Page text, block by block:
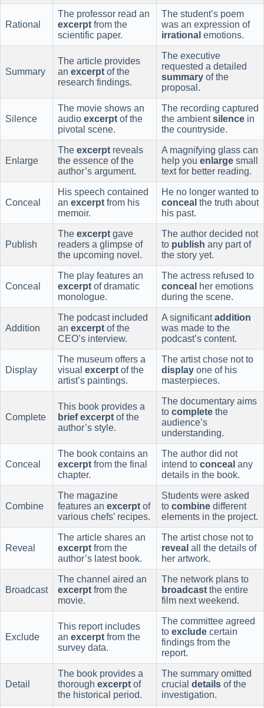
Rational
The professor read an
excerpt from the
scientific paper.
The student’s poem
was an expression of
irrational emotions.
Summary
The article provides
an excerpt of the
research findings.
The executive
requested a detailed
summary of the
proposal.
Silence
The movie shows an
audio excerpt of the
pivotal scene.
The recording captured
the ambientsilence in
the countryside.
Enlarge
The excerpt reveals
the essence of the
author’s argument.
A magnifying glass can
help you enlarge small
text for better reading.
Conceal
His speech contained
an excerpt from his
memoir.
He no longer wanted to
conceal the truth about
his past.
Publish
The excerpt gave
readers a glimpse of
the upcoming novel.
The author decided not
to publish any part of
the story yet.
Conceal
The play features an
excerpt of dramatic
monologue.
The actress refused to
conceal her emotions
during the scene.
Addition
The podcast included
an excerpt of the
CEO’s interview.
A significantaddition
was made to the
podcast’s content.
Display
The museum offers a
visual excerpt of the
artist’s paintings.
The artist chose not to
display one of his
masterpieces.
Complete
This book provides a
brief excerpt of the
author’s style.
The documentary aims
to complete the
audience’s
understanding.
Conceal
The book contains an
excerpt from the final
chapter.
The author did not
intend to conceal any
details in the book.
Combine
The magazine
features an excerpt of
various chefs’ recipes.
Students were asked
to combine different
elements in the project.
Reveal
The article shares an
excerpt from the
author’s latest book.
The artist chose not to
reveal all the details of
her artwork.
Broadcast
The channel aired an
excerpt from the
movie.
The network plans to
broadcast the entire
film next weekend.
Exclude
This report includes
an excerpt from the
survey data.
The committee agreed
to exclude certain
findings from the
report.
Detail
The book provides a
thorough excerpt of
the historical period.
The summary omitted
crucial details of the
investigation.